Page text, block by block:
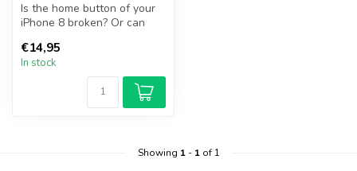
Is the home button of your
iPhone 8 broken? Or can
hom...
€14,95
In stock
Showing 1- 1of 1